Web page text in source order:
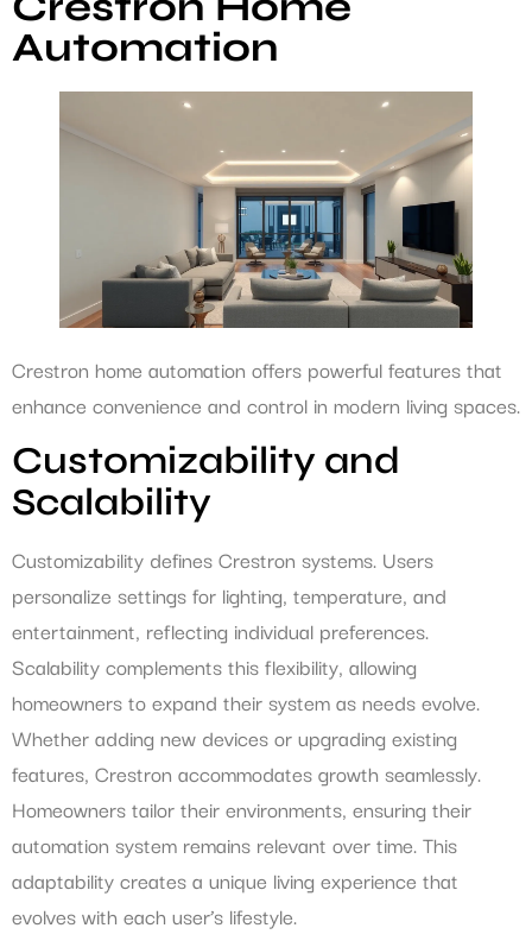
Automation
Crestron home automation offers powerful features that
enhance convenience and control in modern living spaces.
Customizability and
Scalability
Customizability defines Crestron systems. Users
personalize settings for lighting, temperature, and
entertainment, reflecting individual preferences.
Scalability complements this flexibility, allowing
homeowners to expand their system as needs evolve.
Whether adding new devices or upgrading existing
features, Crestron accommodates growth seamlessly.
Homeowners tailor their environments, ensuring their
automation system remains relevant over time. This
adaptability creates a unique living experience that
evolves with each user’s lifestyle.